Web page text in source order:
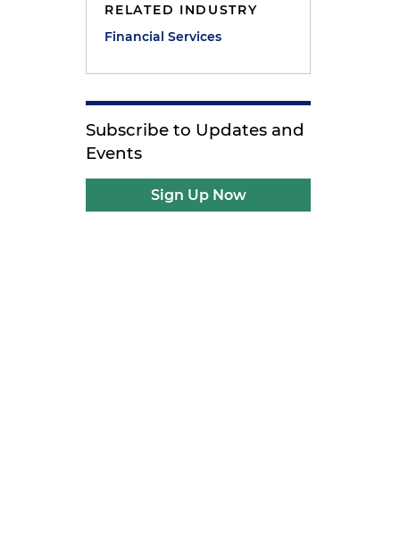
RELATED INDUSTRY
Financial Services
Subscribe to Updates and
Events
Sign Up Now